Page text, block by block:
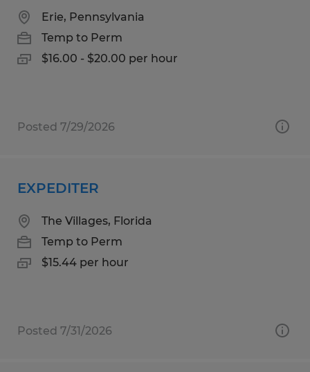
Erie, Pennsylvania
Temp to Perm
$16.00 - $20.00 per hour
Posted 7/29/2026
EXPEDITER
The Villages, Florida
Temp to Perm
$15.44 per hour
Posted 7/31/2026